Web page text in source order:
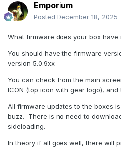
Emporium
Posted December 18, 2025
What firmware does your box have
You should have the firmware
version 5.0.9xx
You can check from the main
ICON (top icon with gear logo),
All firmware updates to the boxes
buzz. There is no need to
sideloading.
In theory if all goes well, there will